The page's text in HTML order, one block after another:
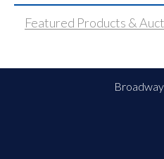
Featured Products &
Broadway